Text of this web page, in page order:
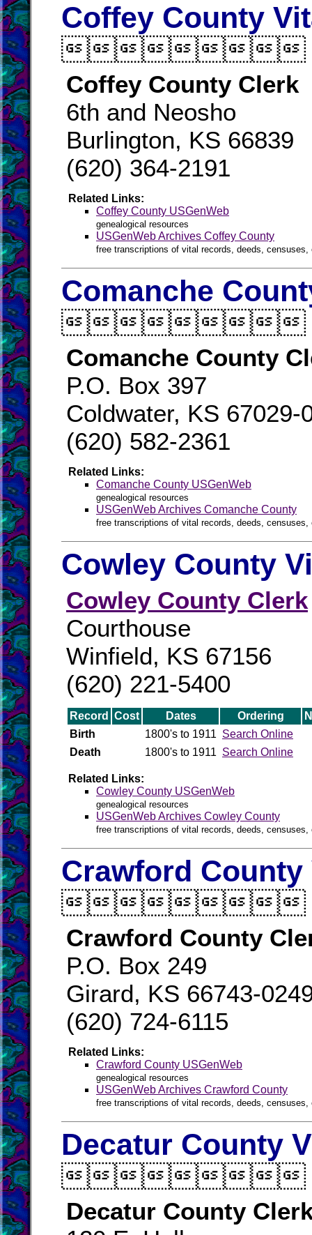
Coffey County
Coffey County Clerk
6th and Neosho
Burlington, KS 66839
(620) 364-2191
Related Links:
Coffey County USGenWeb
genealogical resources
USGenWeb Archives Coffey County
free transcriptions of vital records, deeds,
Comanche
Comanche County
P.O. Box 397
Coldwater, KS 67029-
(620) 582-2361
Related Links:
Comanche County USGenWeb
genealogical resources
USGenWeb Archives Comanche County
free transcriptions of vital records, deeds,
Cowley County
Cowley County Clerk
Courthouse
Winfield, KS 67156
(620) 221-5400
Record Cost Dates Ordering
Birth
1800's to 1911 Search Online
Death
1800's to 1911 Search Online
Related Links:
Cowley County USGenWeb
genealogical resources
USGenWeb Archives Cowley County
free transcriptions of vital records, deeds,
Crawford
Crawford County
P.O. Box 249
Girard, KS 66743-
(620) 724-6115
Related Links:
Crawford County USGenWeb
genealogical resources
USGenWeb Archives Crawford County
free transcriptions of vital records, deeds,
Decatur County
Decatur County